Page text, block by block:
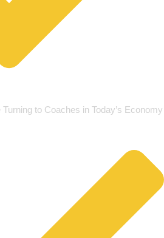
to Coaches in Today’s Economy